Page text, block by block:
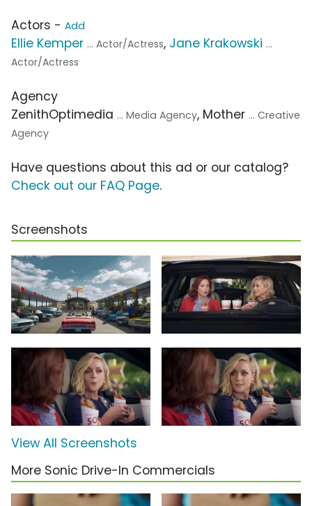
Actors - Add
Ellie Kemper ... Actor/Actress, Jane Krakowski ...
Actor/Actress
Agency
ZenithOptimedia ... Media Agency, Mother ... Creative
Agency
Have questions about this ad or our catalog?
Check out our FAQ Page.
Screenshots
View All Screenshots
More Sonic Drive-In Commercials